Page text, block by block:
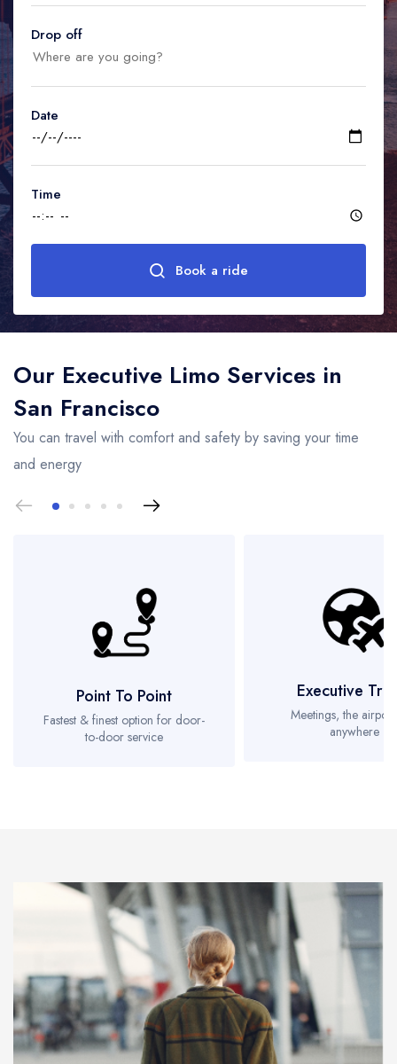
Drop off
Date
Time
Book a ride
Our Executive Limo Services in
San Francisco
You can travel with comfort and safety by saving your time
and energy
Point To Point
Fastest & finest option for door-
to-door service
Executive
Meetings, the
anywhere
United Kingdom United Kingdom Canada
Vancouver
Canada Canada